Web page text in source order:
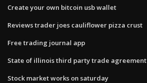
Create your own bitcoin usb wallet
Reviews trader joes cauliflower pizza crust
Free trading journal app
State of illinois third party trade agreement
Stock market works on saturday